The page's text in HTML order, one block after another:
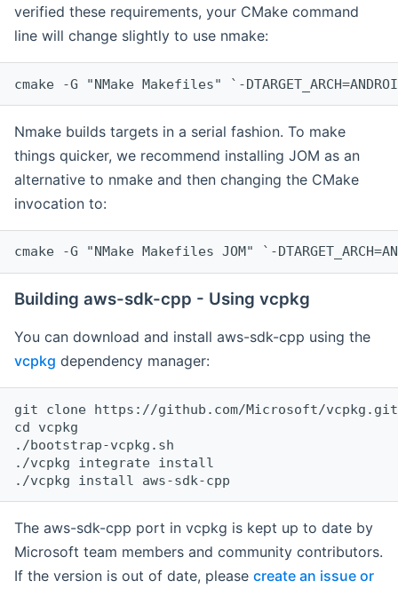
verified these requirements, your CMake command
line will change slightly to use nmake:
cmake -G "NMake Makefiles" `-
Nmake builds targets in a serial fashion. To make
things quicker, we recommend installing JOM as an
alternative to nmake and then changing the CMake
invocation to:
cmake -G "NMake Makefiles JOM" `-
Building aws-sdk-cpp - Using vcpkg
You can download and install aws-sdk-cpp using the
vcpkg dependency manager:
git clone https://github.com/Microsoft/vcpkg.git
cd vcpkg
./bootstrap-vcpkg.sh
./vcpkg integrate install
The aws-sdk-cpp port in vcpkg is kept up to date by
Microsoft team members and community contributors.
If the version is out of date, please create an issue or